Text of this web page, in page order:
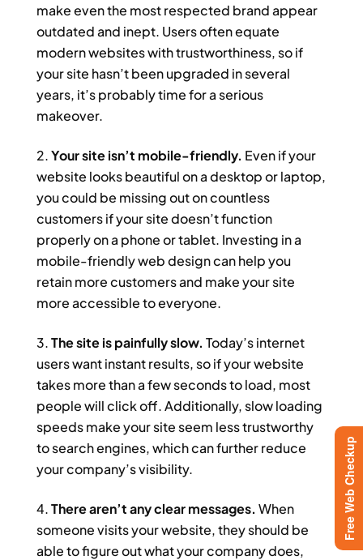
make even the most respected brand appear
outdated and inept. Users often equate
modern websites with trustworthiness, so if
your site hasn’t been upgraded in several
years, it’s probably time for a serious
makeover.
Your site isn’t mobile-friendly. Even if your
website looks beautiful on a desktop or laptop,
you could be missing out on countless
customers if your site doesn’t function
properly on a phone or tablet. Investing in a
mobile-friendly web design can help you
retain more customers and make your site
more accessible to everyone.
The site is painfully slow. Today’s internet
users want instant results, so if your website
takes more than a few seconds to load, most
people will click off. Additionally, slow loading
speeds make your site seem less trustworthy
to search engines, which can further reduce
your company’s visibility.
There aren’t any clear messages. When
someone visits your website, they should be
able to figure out what your company does,
Free Web Checkup